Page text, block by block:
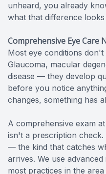
unheard, you already
what that difference
Comprehensive Eye Care
Most eye conditions
Glaucoma, macular
disease — they develop
before you notice
changes, something has
A comprehensive exam
isn't a prescription
— the kind that catches
arrives. We use
most practices in the